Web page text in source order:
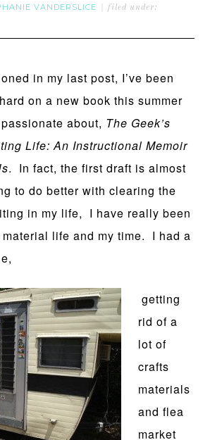
VANDERSLICE filed under:
in my last post, I’ve been
on a new book this summer
about, The Geek’s
Life: An Instructional Memoir
. In fact, the first draft is almost
to do better with clearing the
in my life, I have really been
life and my time. I had a
getting
rid of a
lot of
crafts
materials
and flea
market